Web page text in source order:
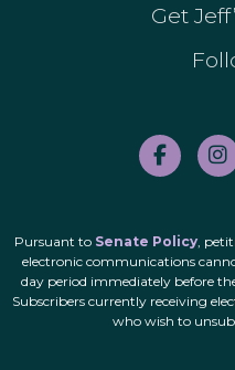
Get
Pursuant to Senate Policy,
electronic communications
day period immediately before
Subscribers currently receiving
who wish to